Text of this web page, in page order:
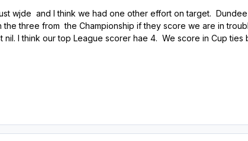
wjde and I think we had one other effort on target.
three from the Championship if they score we are in
I think our top League scorer hae 4. We score in Cup ties